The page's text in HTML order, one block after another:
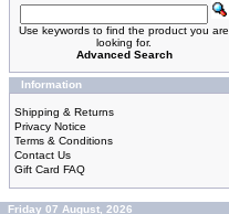
Use keywords to find the product you are
looking for.
Advanced Search
Information
Shipping & Returns
Privacy Notice
Terms & Conditions
Contact Us
Gift Card FAQ
Friday 07 August, 2026